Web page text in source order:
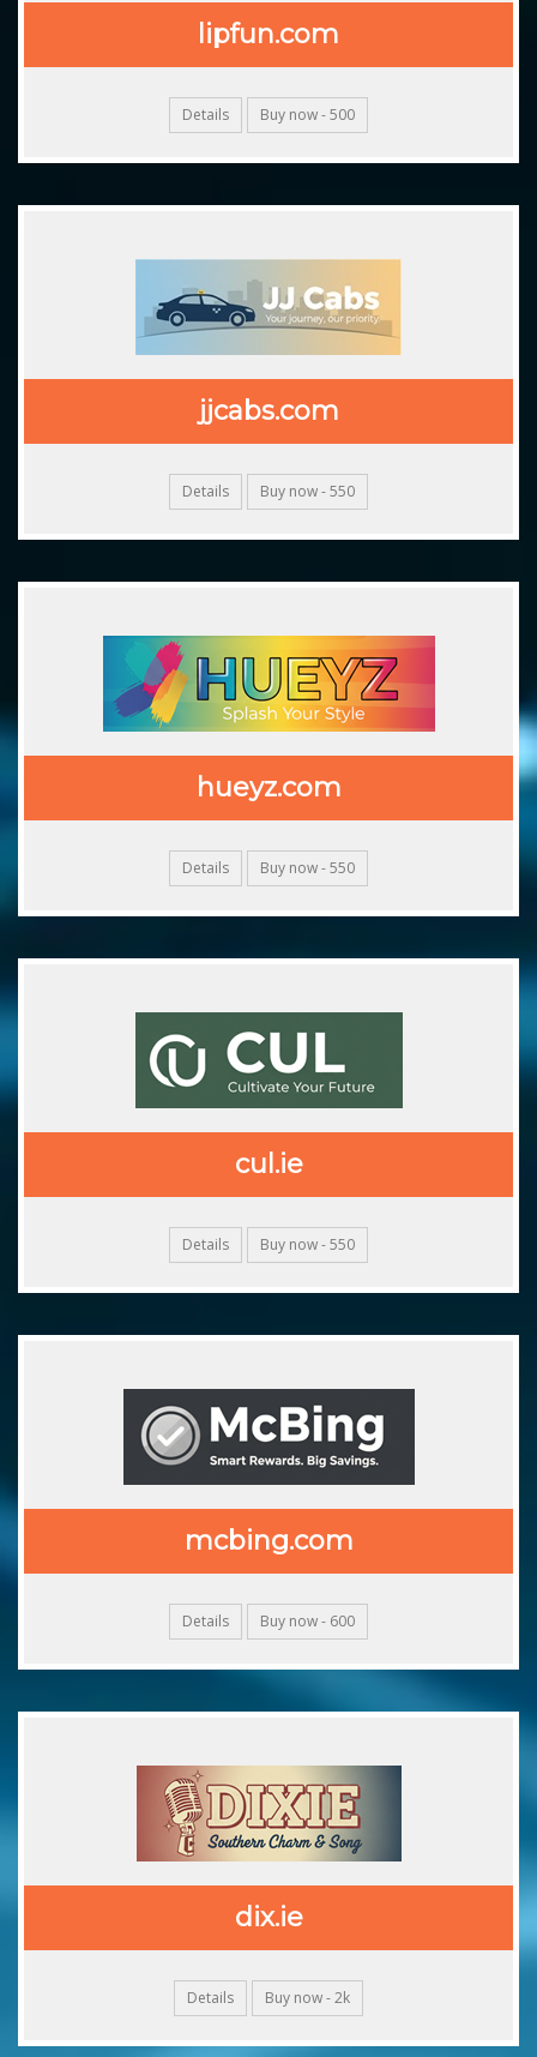
lipfun.com
Details Buy now - 500
jjcabs.com
Details Buy now - 550
hueyz.com
Details Buy now - 550
cul.ie
Details Buy now - 550
mcbing.com
Details Buy now - 600
dix.ie
Details Buy now - 2k